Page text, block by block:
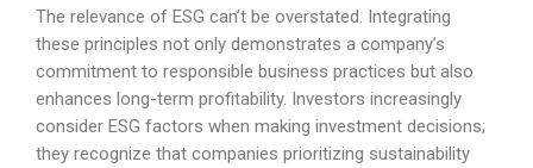
The relevance of ESG can’t be overstated. Integrating
these principles not only demonstrates a company’s
commitment to responsible business practices but also
enhances long-term profitability. Investors increasingly
consider ESG factors when making investment decisions;
they recognize that companies prioritizing sustainability